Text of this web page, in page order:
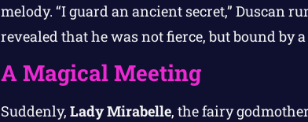
melody. “I guard an ancient secret,” Duscan
revealed that he was not fierce, but bound by
A Magical Meeting
Suddenly, Lady Mirabelle, the fairy